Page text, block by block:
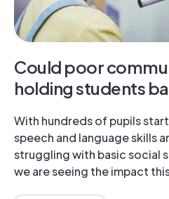
Could poor
holding students
With hundreds of pupils
speech and language skills
struggling with basic social
we are seeing the impact